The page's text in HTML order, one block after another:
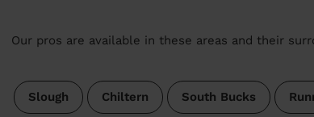
Our pros are available in these areas and their
Slough Chiltern South Bucks